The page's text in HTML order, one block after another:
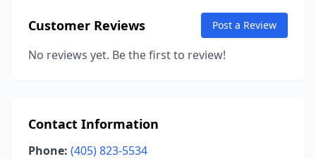
Customer Reviews Post a Review
No reviews yet. Be the first to review!
Contact Information
Phone: (405) 823-5534